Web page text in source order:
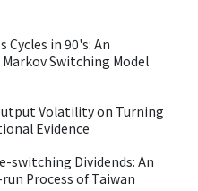
in 90's: An
Switching Model
Volatility on Turning
Evidence
switching Dividends: An
Process of Taiwan